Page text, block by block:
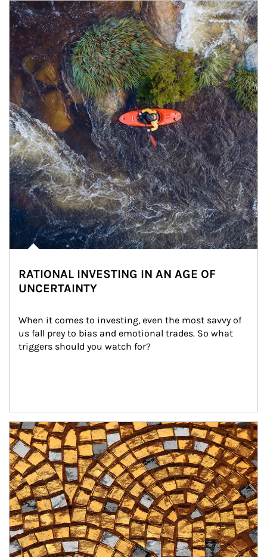
Article Image
RATIONAL INVESTING IN AN AGE OF
UNCERTAINTY
When it comes to investing, even the most savvy of
us fall prey to bias and emotional trades. So what
triggers should you watch for?
Article Image